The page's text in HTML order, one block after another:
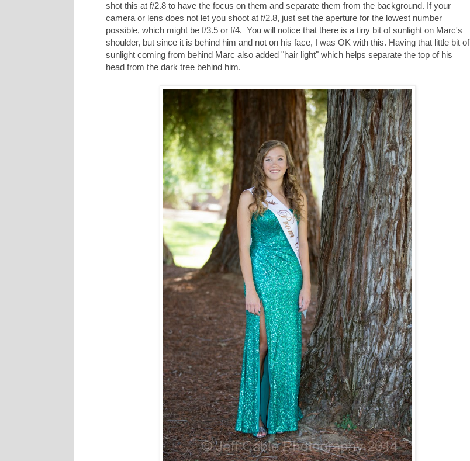
shot this at f/2.8 to have the focus on them and separate them from the background. If your
camera or lens does not let you shoot at f/2.8, just set the aperture for the lowest number
possible, which might be f/3.5 or f/4. You will notice that there is a tiny bit of sunlight on Marc's
shoulder, but since it is behind him and not on his face, I was OK with this. Having that little bit of
sunlight coming from behind Marc also added "hair light" which helps separate the top of his
head from the dark tree behind him.